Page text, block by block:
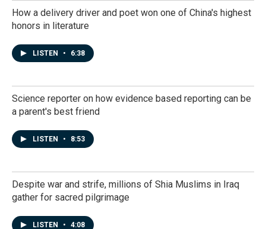
How a delivery driver and poet won one of China's highest
honors in literature
LISTEN • 6:38
Science reporter on how evidence based reporting can be
a parent's best friend
LISTEN • 8:53
Despite war and strife, millions of Shia Muslims in Iraq
gather for sacred pilgrimage
LISTEN • 4:08